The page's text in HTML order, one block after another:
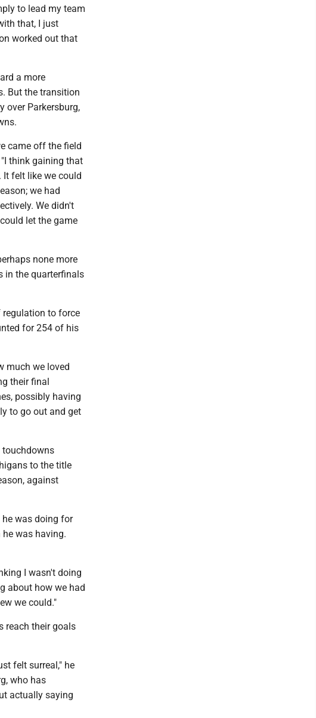
to lead my team
that, I just
worked out that
a more
But the transition
over Parkersburg,
came off the field
think gaining that
It felt like we could
we had
We didn't
let the game
none more
in the quarterfinals
regulation to force
for 254 of his
much we loved
their final
possibly having
to go out and get
touchdowns
to the title
against
was doing for
was having.
I wasn't doing
about how we had
we could."
reach their goals
felt surreal," he
who has
actually saying